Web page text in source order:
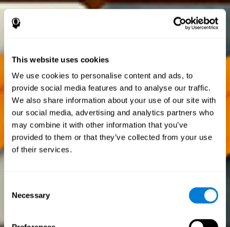
This website uses cookies
We use cookies to personalise content and ads, to
provide social media features and to analyse our traffic.
We also share information about your use of our site with
our social media, advertising and analytics partners who
may combine it with other information that you’ve
provided to them or that they’ve collected from your use
of their services.
Selection
Necessary